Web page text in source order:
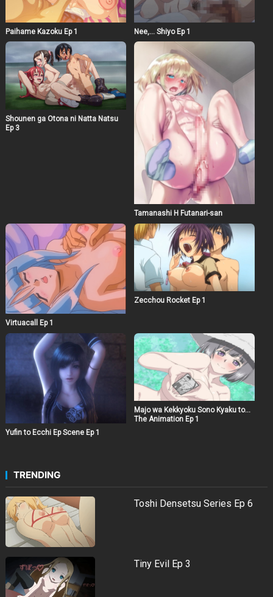
Paihame Kazoku Ep 1 Nee,… Shiyo Ep 1
Shounen ga Otona ni Natta Natsu
Ep 3
Tamanashi H Futanari-san
Virtuacall Ep 1
Zecchou Rocket Ep 1
Yufin to Ecchi Ep Scene Ep 1
Majo wa Kekkyoku Sono Kyaku to…
The Animation Ep 1
TRENDING
Toshi Densetsu Series Ep 6
Tiny Evil Ep 3